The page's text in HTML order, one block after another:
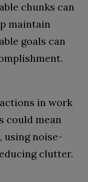
chunks can
maintain
goals can
in work
could mean
using noise-
clutter.